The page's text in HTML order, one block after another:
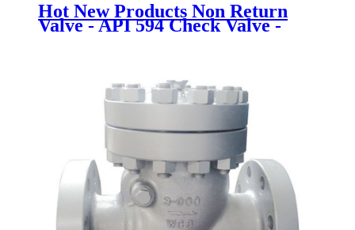
Hot New Products Non Return
Valve - API 594 Check Valve -